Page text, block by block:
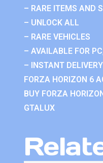
– RARE ITEMS AND
– UNLOCK ALL
– RARE VEHICLES
– AVAILABLE FOR
– INSTANT DELIVERY
FORZA HORIZON 6
BUY FORZA
GTALUX